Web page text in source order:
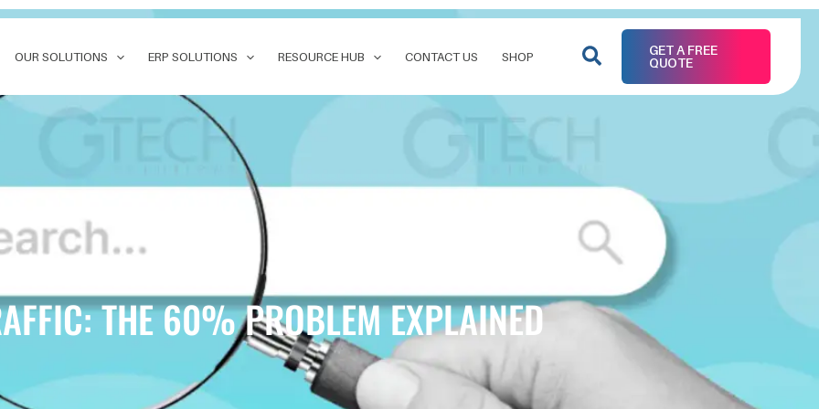
OUR SOLUTIONS ERP SOLUTIONS RESOURCE HUB CONTACT US SHOP
GET A FREE
QUOTE
THE 60% PROBLEM EXPLAINED